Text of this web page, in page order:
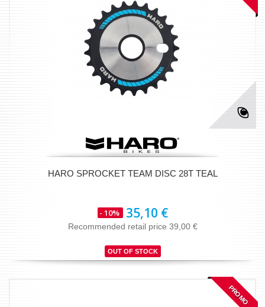
HARO SPROCKET TEAM DISC 28T TEAL
- 10% 35,10 €
Recommended retail price 39,00 €
OUT OF STOCK
PROMO